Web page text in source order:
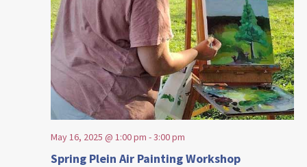
Spring Plein Air Painting Workshop
May 16, 2025 @ 1:00 pm -3:00 pm